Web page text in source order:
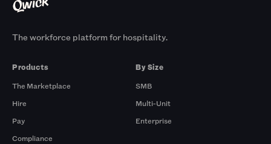
The workforce platform for hospitality.
Products
The Marketplace
Hire
Pay
Compliance
By Size
SMB
Multi-Unit
Enterprise